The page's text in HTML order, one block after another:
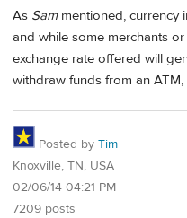
As Sammentioned, currency
and while some merchants
exchange rate offered will
withdraw funds from an
Posted by Tim
Knoxville, TN, USA
02/06/14 04:21 PM
7209 posts